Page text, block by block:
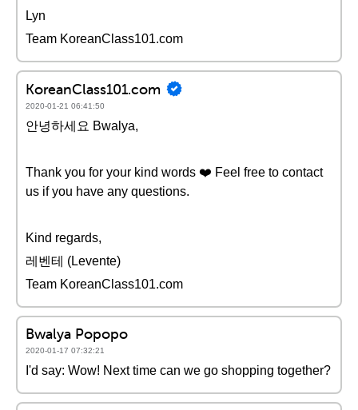
Lyn
Team KoreanClass101.com
KoreanClass101.com
2020-01-21 06:41:50
안녕하세요 Bwalya,
Thank you for your kind words ❤️️ Feel free to contact
us if you have any questions.
Kind regards,
레벤테 (Levente)
Team KoreanClass101.com
Bwalya Popopo
2020-01-17 07:32:21
I'd say: Wow! Next time can we go shopping together?